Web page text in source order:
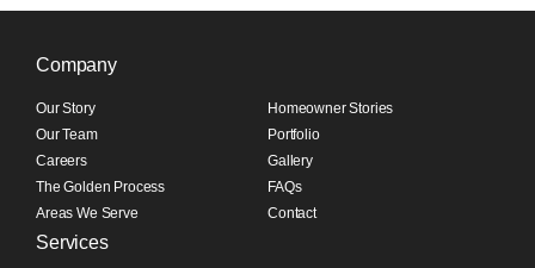
Company
Our Story
Our Team
Careers
The Golden Process
Areas We Serve
Homeowner Stories
Portfolio
Gallery
FAQs
Contact
Services